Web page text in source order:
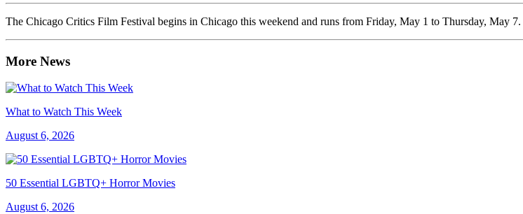
The Chicago Critics Film Festival begins in Chicago this weekend and runs from Friday, May 1 to Thursday, May 7.
More News
What to Watch This Week
August 6, 2026
50 Essential LGBTQ+ Horror Movies
August 6, 2026